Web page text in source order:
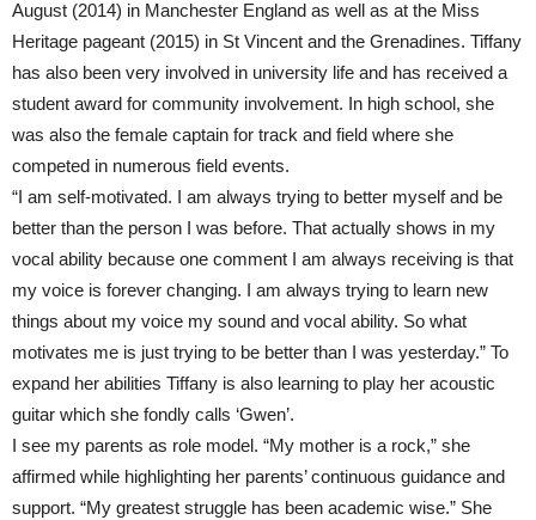
August (2014) in Manchester England as well as at the Miss
Heritage pageant (2015) in St Vincent and the Grenadines. Tiffany
has also been very involved in university life and has received a
student award for community involvement. In high school, she
was also the female captain for track and field where she
competed in numerous field events.
“I am self-motivated. I am always trying to better myself and be
better than the person I was before. That actually shows in my
vocal ability because one comment I am always receiving is that
my voice is forever changing. I am always trying to learn new
things about my voice my sound and vocal ability. So what
motivates me is just trying to be better than I was yesterday.” To
expand her abilities Tiffany is also learning to play her acoustic
guitar which she fondly calls ‘Gwen’.
I see my parents as role model. “My mother is a rock,” she
affirmed while highlighting her parents’ continuous guidance and
support. “My greatest struggle has been academic wise.” She